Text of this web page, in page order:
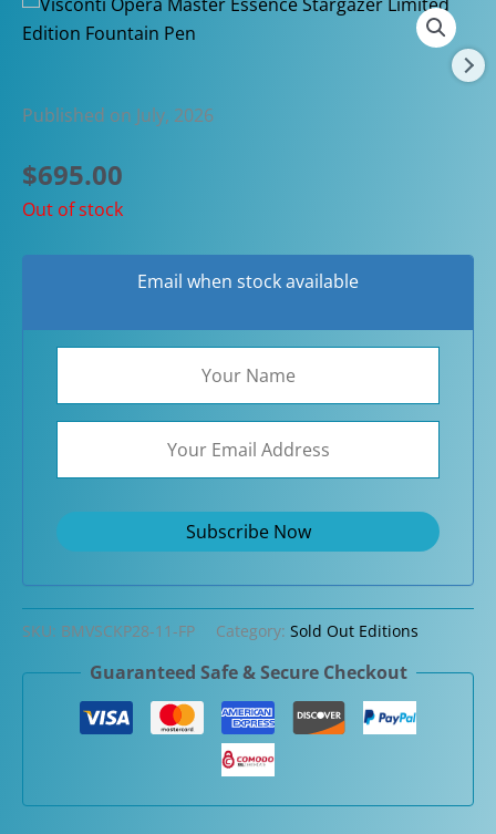
Published on July, 2026
$695.00
Out of stock
Email when stock available
SKU: BMVSCKP28-11-FP Category: Sold Out Editions
Guaranteed Safe & Secure Checkout